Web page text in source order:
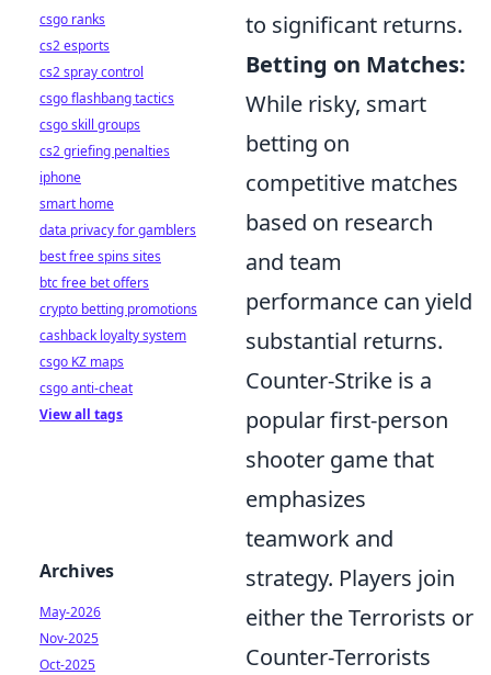
to significant returns.
Betting on Matches:
While risky, smart
betting on
competitive matches
based on research
and team
performance can yield
substantial returns.
Counter-Strike is a
popular first-person
shooter game that
emphasizes
teamwork and
strategy. Players join
either the Terrorists or
Counter-Terrorists
csgo ranks
cs2 esports
cs2 spray control
csgo flashbang tactics
csgo skill groups
cs2 griefing penalties
iphone
smart home
data privacy for gamblers
best free spins sites
btc free bet offers
crypto betting promotions
cashback loyalty system
csgo KZ maps
csgo anti-cheat
View all tags
Archives
May-2026
Nov-2025
Oct-2025